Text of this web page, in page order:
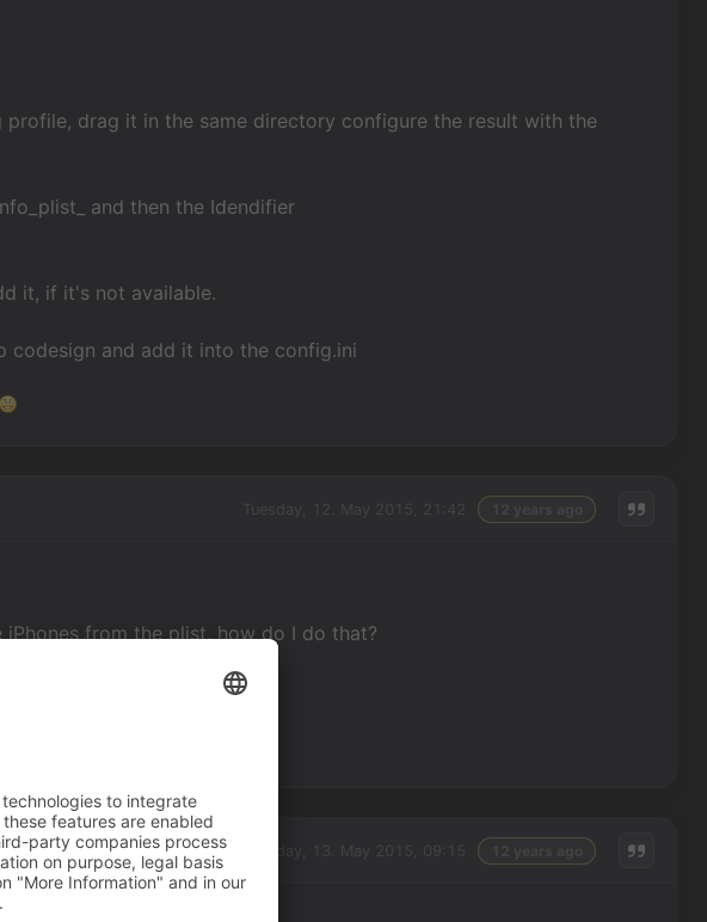
drag it in the same directory configure the result with the
and then the Idendifier
it, if it's not available.
and add it into the config.ini
from the plist, how do I do that?
Wednesday, 13. May 2015, 09:15